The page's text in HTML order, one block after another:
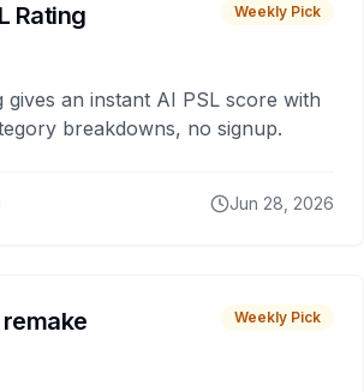
Rating Weekly Pick
gives an instant AI PSL score with
breakdowns, no signup.
Jun 28, 2026
Weekly Pick